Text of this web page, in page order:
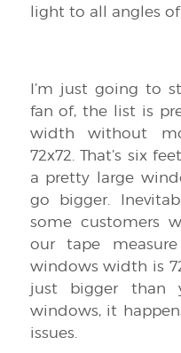
light to all angles of
I’m just going to
fan of, the list is
width without
72x72. That’s six
a pretty large
go bigger.
some customers
our tape
windows width is
just bigger than
windows, it
issues.